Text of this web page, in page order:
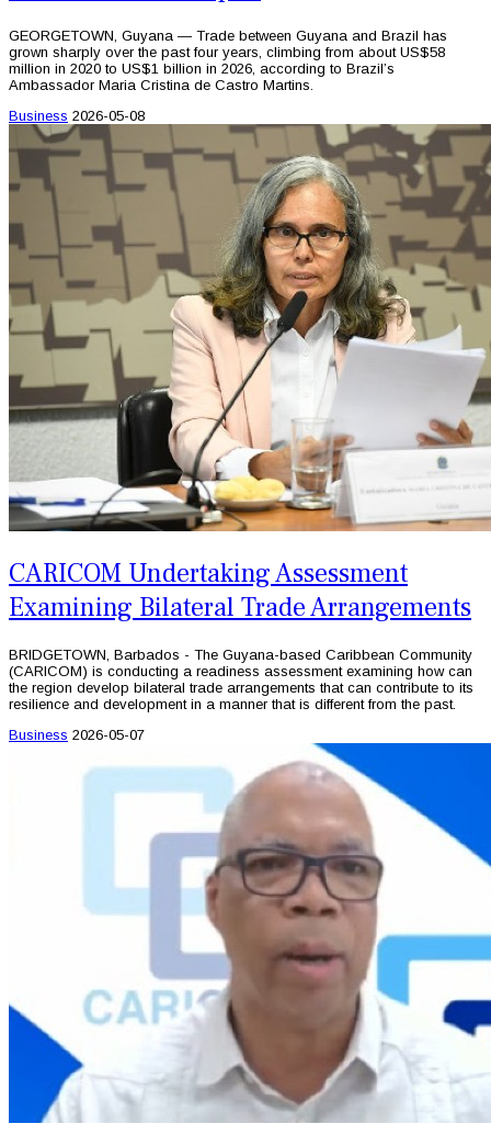
GEORGETOWN, Guyana — Trade between Guyana and Brazil has
grown sharply over the past four years, climbing from about US$58
million in 2020 to US$1 billion in 2026, according to Brazil’s
Ambassador Maria Cristina de Castro Martins.
Business 2026-05-08
CARICOM Undertaking Assessment
Examining Bilateral Trade Arrangements
BRIDGETOWN, Barbados - The Guyana-based Caribbean Community
(CARICOM) is conducting a readiness assessment examining how can
the region develop bilateral trade arrangements that can contribute to its
resilience and development in a manner that is different from the past.
Business 2026-05-07